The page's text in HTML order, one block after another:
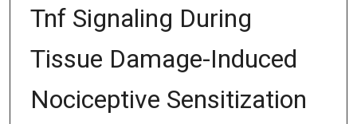
Tnf Signaling During
Tissue Damage-Induced
Nociceptive Sensitization